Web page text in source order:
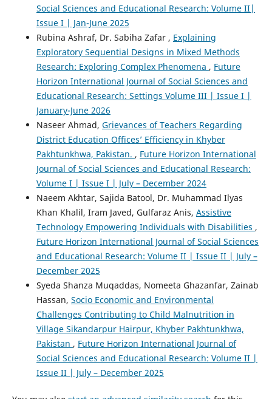
Social Sciences and Educational Research: Volume II|
Issue I | Jan-June 2025
Rubina Ashraf, Dr. Sabiha Zafar , Explaining
Exploratory Sequential Designs in Mixed Methods
Research: Exploring Complex Phenomena , Future
Horizon International Journal of Social Sciences and
Educational Research: Settings Volume III | Issue I |
January-June 2026
Naseer Ahmad, Grievances of Teachers Regarding
District Education Offices’ Efficiency in Khyber
Pakhtunkhwa, Pakistan. , Future Horizon International
Journal of Social Sciences and Educational Research:
Volume I | Issue I | July – December 2024
Naeem Akhtar, Sajida Batool, Dr. Muhammad Ilyas
Khan Khalil, Iram Javed, Gulfaraz Anis, Assistive
Technology Empowering Individuals with Disabilities ,
Future Horizon International Journal of Social Sciences
and Educational Research: Volume II | Issue II | July –
December 2025
Syeda Shanza Muqaddas, Nomeeta Ghazanfar, Zainab
Hassan, Socio Economic and Environmental
Challenges Contributing to Child Malnutrition in
Village Sikandarpur Hairpur, Khyber Pakhtunkhwa,
Pakistan , Future Horizon International Journal of
Social Sciences and Educational Research: Volume II |
Issue II | July – December 2025